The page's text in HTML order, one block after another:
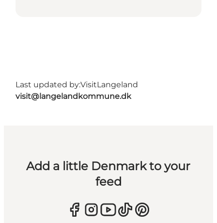
Last updated by:VisitLangeland
visit@langelandkommune.dk
Add a little Denmark to your
feed